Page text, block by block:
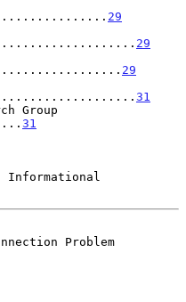
29
29
29
31
Group
31
Problem